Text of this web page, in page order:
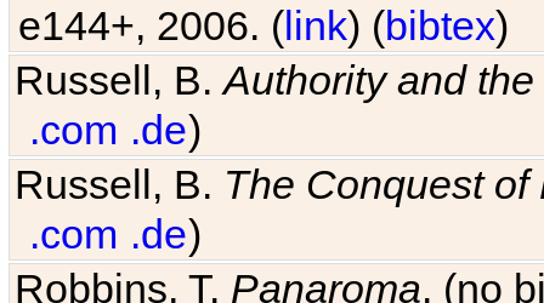
e144+, 2006. (link) (bibtex)
Russell, B.Authority and
.com .de)
Russell, B. The Conquest of
.com .de)
Robbins, T. Panaroma. (no